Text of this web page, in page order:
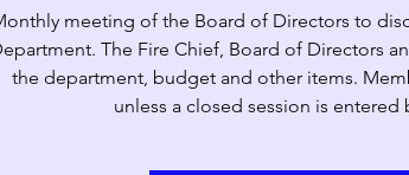
meeting of the Board of Directors to
The Fire Chief, Board of Directors
the department, budget and other items.
unless a closed session is entered